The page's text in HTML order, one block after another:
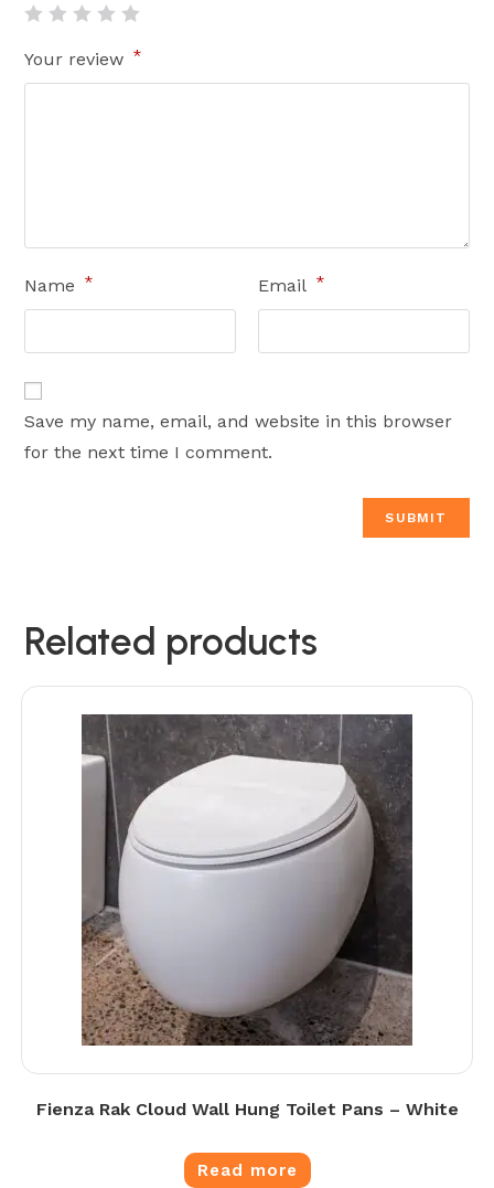
Your review *
Name * Email *
Save my name, email, and website in this browser
for the next time I comment.
Related products
Fienza Rak Cloud Wall Hung Toilet Pans – White
Read more